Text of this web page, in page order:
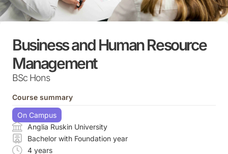
Business and Human Resource
Management
BSc Hons
Course summary
On Campus
Anglia Ruskin University
Bachelor with Foundation year
4 years